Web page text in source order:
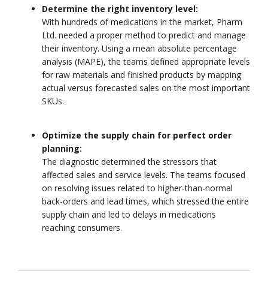
Determine the right inventory level:
With hundreds of medications in the market, Pharm
Ltd. needed a proper method to predict and manage
their inventory. Using a mean absolute percentage
analysis (MAPE), the teams defined appropriate levels
for raw materials and finished products by mapping
actual versus forecasted sales on the most important
SKUs.
Optimize the supply chain for perfect order
planning:
The diagnostic determined the stressors that
affected sales and service levels. The teams focused
on resolving issues related to higher-than-normal
back-orders and lead times, which stressed the entire
supply chain and led to delays in medications
reaching consumers.
February 24, 2025